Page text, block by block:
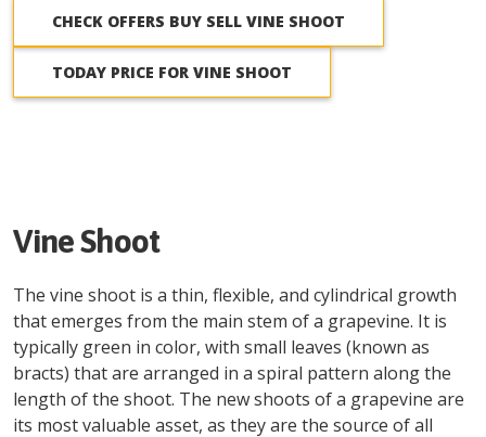
CHECK OFFERS BUY SELL VINE SHOOT
TODAY PRICE FOR VINE SHOOT
Vine Shoot
The vine shoot is a thin, flexible, and cylindrical growth
that emerges from the main stem of a grapevine. It is
typically green in color, with small leaves (known as
bracts) that are arranged in a spiral pattern along the
length of the shoot. The new shoots of a grapevine are
its most valuable asset, as they are the source of all